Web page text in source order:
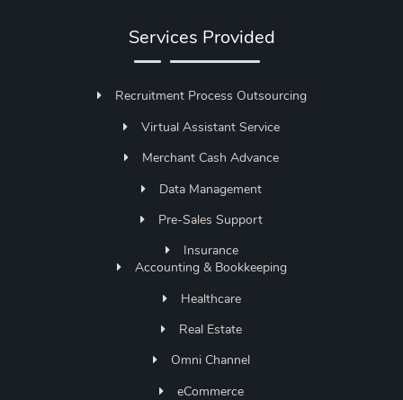
Services Provided
Recruitment Process Outsourcing
Virtual Assistant Service
Merchant Cash Advance
Data Management
Pre-Sales Support
Insurance
Accounting & Bookkeeping
Healthcare
Real Estate
Omni Channel
eCommerce